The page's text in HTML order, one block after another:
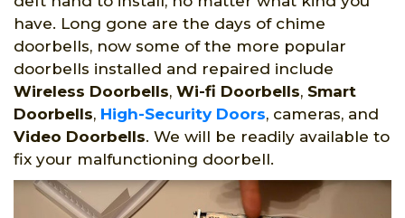
have. Long gone are the days of chime
doorbells, now some of the more popular
doorbells installed and repaired include
Wireless Doorbells, Wi-fi Doorbells, Smart
Doorbells, High-Security Doors, cameras, and
Video Doorbells. We will be readily available to
fix your malfunctioning doorbell.